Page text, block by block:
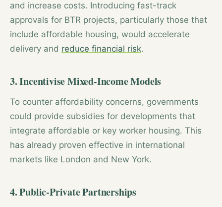
and increase costs. Introducing fast-track
approvals for BTR projects, particularly those that
include affordable housing, would accelerate
delivery and reduce financial risk.
3. Incentivise Mixed-Income Models
To counter affordability concerns, governments
could provide subsidies for developments that
integrate affordable or key worker housing. This
has already proven effective in international
markets like London and New York.
4. Public-Private Partnerships